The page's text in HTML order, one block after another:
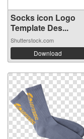
Socks icon Logo
Template Des...
Shutterstock.com
Download